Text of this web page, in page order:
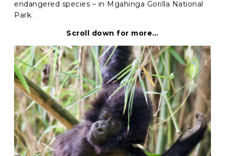
endangered species – in Mgahinga Gorilla National
Park.
Scroll down for more…